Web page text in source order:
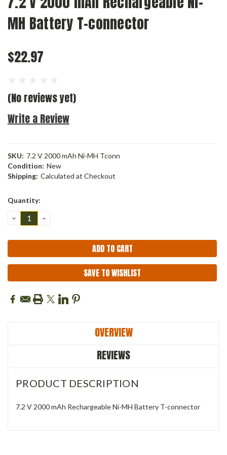
MH Battery T-connector
$22.97
(No reviews yet)
Write a Review
SKU: 7.2 V 2000 mAh Ni-MH Tconn
Condition: New
Shipping: Calculated at Checkout
Current
Quantity:
DECREASE
QUANTITY:
INCREASE
SAVE TO WISHLIST
OVERVIEW
REVIEWS
PRODUCT DESCRIPTION
7.2 V 2000 mAh Rechargeable Ni-MH Battery T-connector